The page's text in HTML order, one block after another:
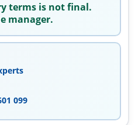
terms is not final.
manager.
099